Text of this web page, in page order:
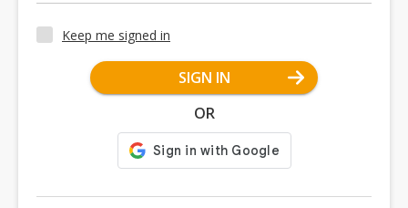
Keep me signed in
SIGN IN
OR